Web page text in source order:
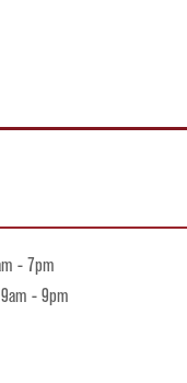
- 7pm
- 9pm